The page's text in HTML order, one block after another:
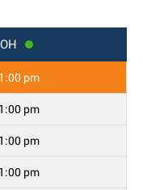
pm
pm
pm
pm